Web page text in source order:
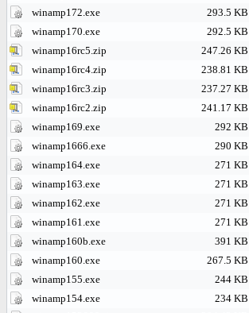
winamp172.exe
293.5 KB
winamp170.exe
292.5 KB
winamp16rc5.zip
247.26 KB
winamp16rc4.zip
238.81 KB
winamp16rc3.zip
237.27 KB
winamp16rc2.zip
241.17 KB
winamp169.exe
292 KB
winamp1666.exe
290 KB
winamp164.exe
271 KB
winamp163.exe
271 KB
winamp162.exe
271 KB
winamp161.exe
271 KB
winamp160b.exe
391 KB
winamp160.exe
267.5 KB
winamp155.exe
244 KB
winamp154.exe
234 KB